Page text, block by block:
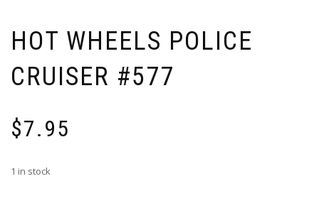
HOT WHEELS POLICE
CRUISER #577
$7.95
1 in stock